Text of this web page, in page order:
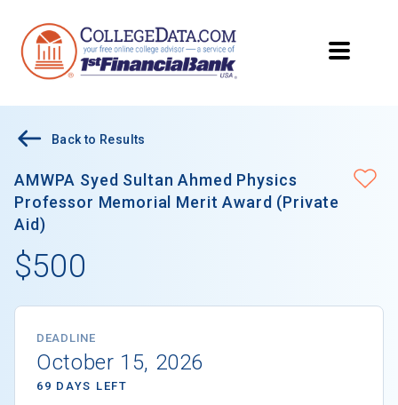
Back to Results
AMWPA Syed Sultan Ahmed Physics
Professor Memorial Merit Award (Private
Aid)
$500
DEADLINE
October 15, 2026
69 DAYS LEFT